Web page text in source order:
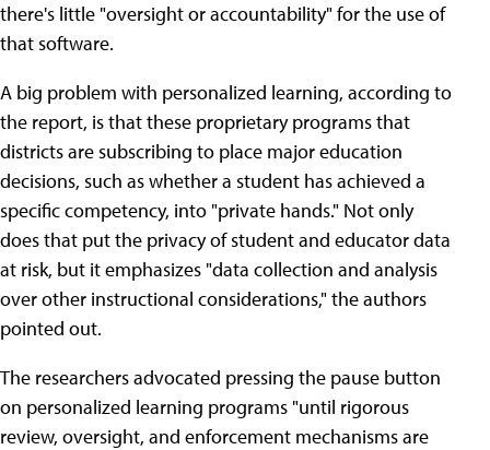
there's little "oversight or accountability" for the use of
that software.
A big problem with personalized learning, according to
the report, is that these proprietary programs that
districts are subscribing to place major education
decisions, such as whether a student has achieved a
specific competency, into "private hands." Not only
does that put the privacy of student and educator data
at risk, but it emphasizes "data collection and analysis
over other instructional considerations," the authors
pointed out.
The researchers advocated pressing the pause button
on personalized learning programs "until rigorous
review, oversight, and enforcement mechanisms are